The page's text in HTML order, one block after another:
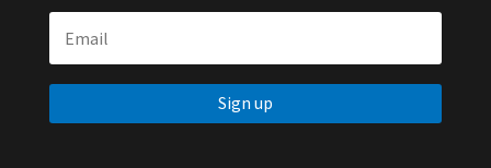
Sign up